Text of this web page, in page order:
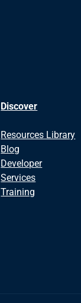
Discover
Resources Library
Blog
Developer
Services
Training